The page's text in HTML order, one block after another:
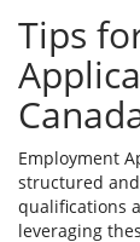
Tips
Employment
structured
qualifications
leveraging